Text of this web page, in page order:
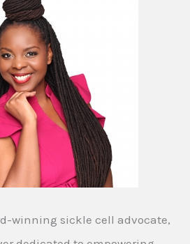
winning sickle cell advocate,